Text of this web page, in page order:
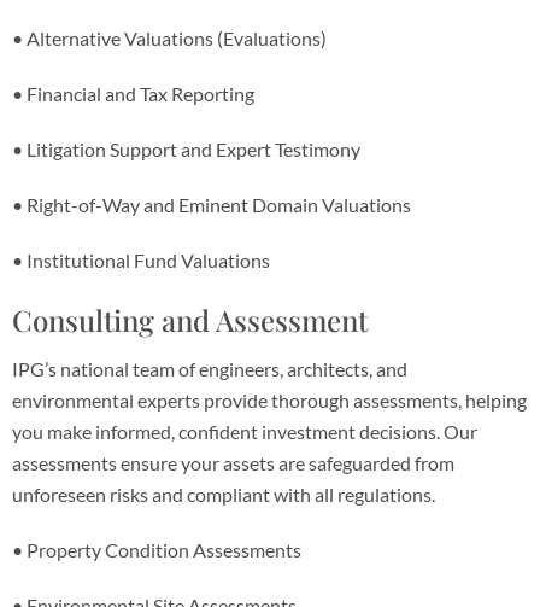
• Alternative Valuations (Evaluations)
• Financial and Tax Reporting
• Litigation Support and Expert Testimony
• Right-of-Way and Eminent Domain Valuations
• Institutional Fund Valuations
Consulting and Assessment
IPG’s national team of engineers, architects, and
environmental experts provide thorough assessments, helping
you make informed, confident investment decisions. Our
assessments ensure your assets are safeguarded from
unforeseen risks and compliant with all regulations.
• Property Condition Assessments